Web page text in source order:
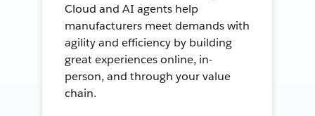
Cloud and AI agents help
manufacturers meet demands with
agility and efficiency by building
great experiences online, in-
person, and through your value
chain.